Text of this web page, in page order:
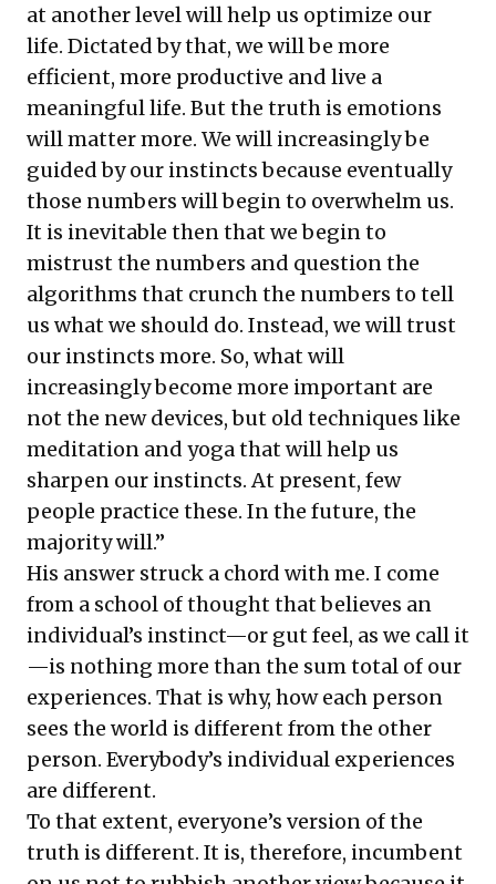
at another level will help us optimize our
life. Dictated by that, we will be more
efficient, more productive and live a
meaningful life. But the truth is emotions
will matter more. We will increasingly be
guided by our instincts because eventually
those numbers will begin to overwhelm us.
It is inevitable then that we begin to
mistrust the numbers and question the
algorithms that crunch the numbers to tell
us what we should do. Instead, we will trust
our instincts more. So, what will
increasingly become more important are
not the new devices, but old techniques like
meditation and yoga that will help us
sharpen our instincts. At present, few
people practice these. In the future, the
majority will.”
His answer struck a chord with me. I come
from a school of thought that believes an
individual’s instinct—or gut feel, as we call it
—is nothing more than the sum total of our
experiences. That is why, how each person
sees the world is different from the other
person. Everybody’s individual experiences
are different.
To that extent, everyone’s version of the
truth is different. It is, therefore, incumbent